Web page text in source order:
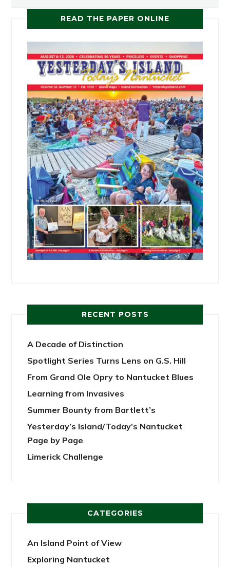
READ THE PAPER ONLINE
RECENT POSTS
A Decade of Distinction
Spotlight Series Turns Lens on G.S. Hill
From Grand Ole Opry to Nantucket Blues
Learning from Invasives
Summer Bounty from Bartlett’s
Yesterday’s Island/Today’s Nantucket
Page by Page
Limerick Challenge
CATEGORIES
An Island Point of View
Exploring Nantucket